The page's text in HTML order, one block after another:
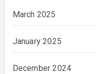
March 2025
January 2025
December 2024